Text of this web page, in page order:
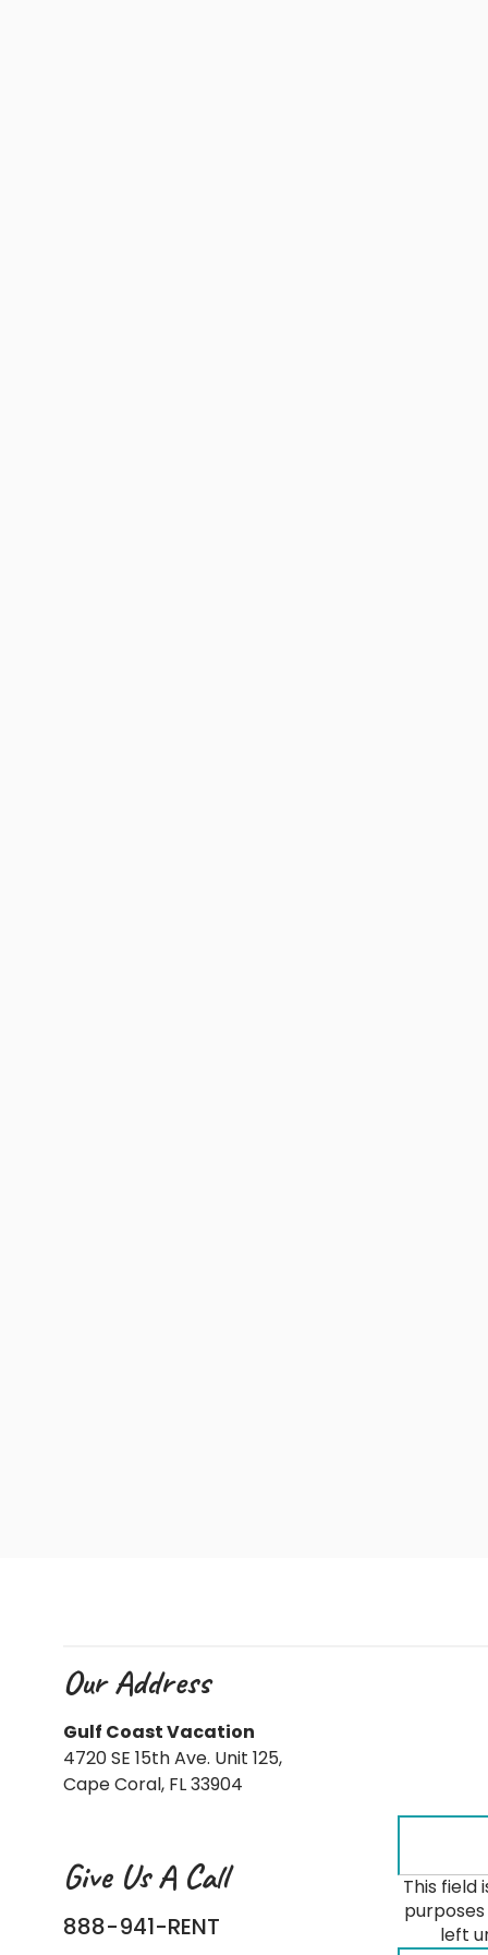
Our Address
Gulf Coast Vacation
4720 SE 15th Ave. Unit 125,
Cape Coral, FL 33904
Give Us A Call
888-941-RENT
This field
left